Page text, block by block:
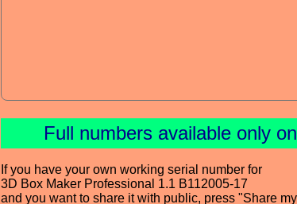
Full numbers available only
If you have your own working serial number for
3D Box Maker Professional 1.1 B112005-17
and you want to share it with public, press "Share